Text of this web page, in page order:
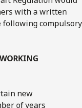
with a written
compulsory
new
of years